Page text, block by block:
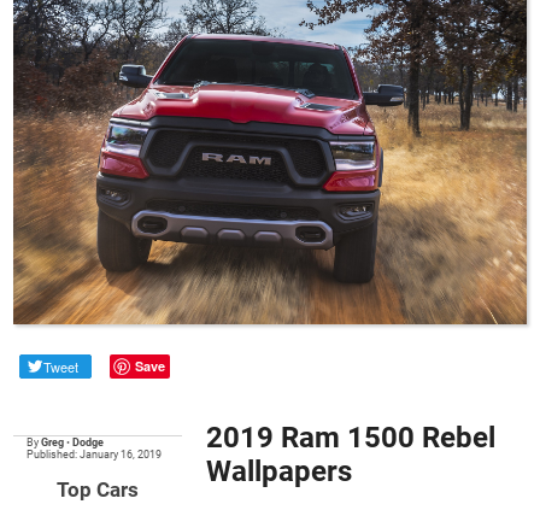
Tweet Save
ByGreg • Dodge
Published: January 16, 2019
Top Cars
2019 Ram 1500 Rebel
Wallpapers